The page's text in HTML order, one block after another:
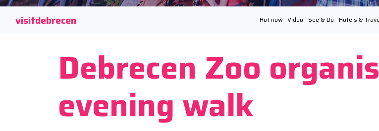
visitdebrecen Hot now Video See & Do Hotels &
Debrecen Zoo
evening walk